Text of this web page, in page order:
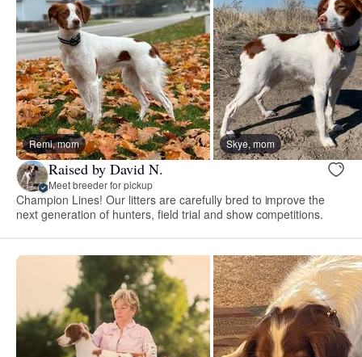
Remi, mom Skye, mom
Raised by David N.
Meet breeder for pickup
Champion Lines! Our litters are carefully bred to improve the
next generation of hunters, field trial and show competitions.